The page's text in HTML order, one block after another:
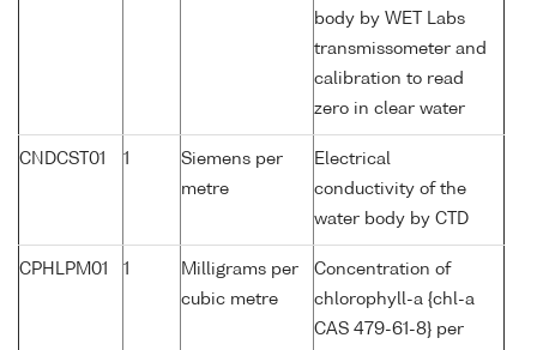
body by WET Labs
transmissometer and
calibration to read
zero in clear water
CNDCST01 1
Siemens per
metre
Electrical
conductivity of the
water body by CTD
CPHLPM01 1
Milligrams per
cubic metre
Concentration of
chlorophyll-a {chl-a
CAS 479-61-8} per